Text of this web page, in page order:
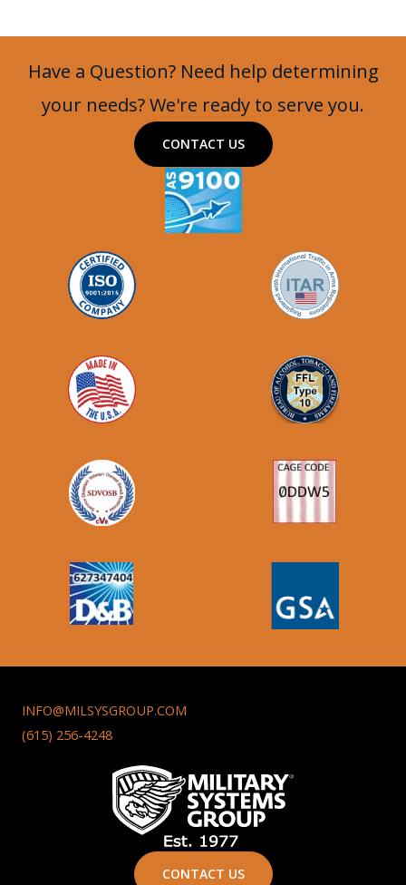
Have a Question? Need help determining
your needs? We're ready to serve you.
CONTACT US
INFO@MILSYSGROUP.COM
(615) 256-4248
CONTACT US